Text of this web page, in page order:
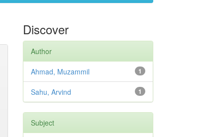
Discover
Author
1
Ahmad, Muzammil
1
Sahu, Arvind
Subject